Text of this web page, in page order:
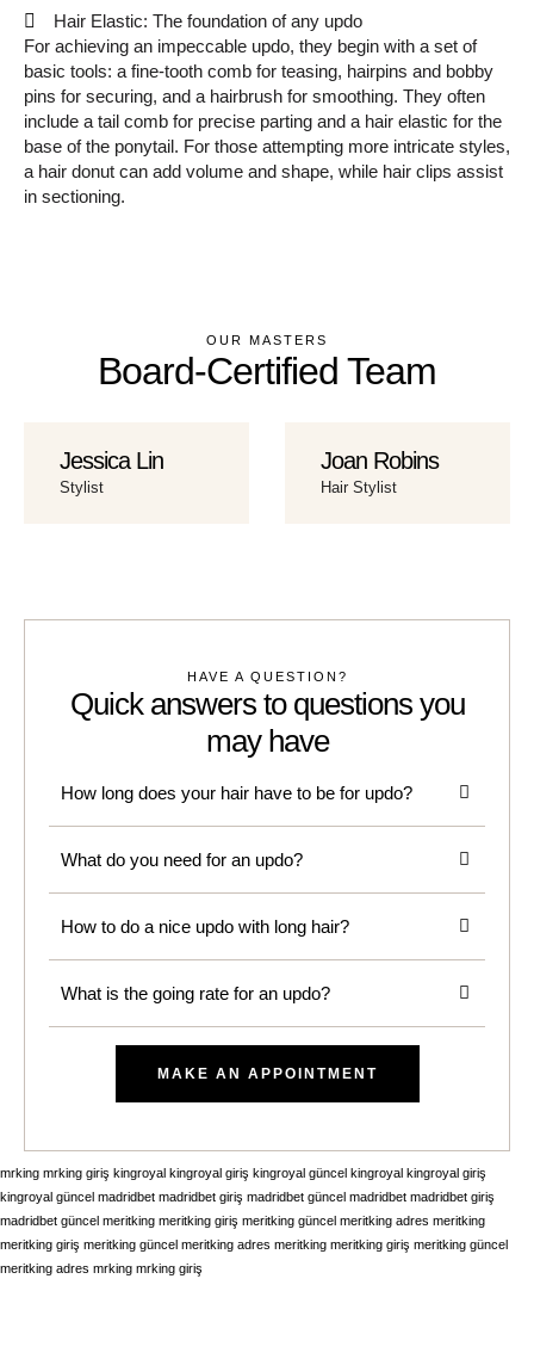
Hair Elastic: The foundation of any updo
For achieving an impeccable updo, they begin with a set of
basic tools: a fine-tooth comb for teasing, hairpins and bobby
pins for securing, and a hairbrush for smoothing. They often
include a tail comb for precise parting and a hair elastic for the
base of the ponytail. For those attempting more intricate styles,
a hair donut can add volume and shape, while hair clips assist
in sectioning.
OUR MASTERS
Board-Certified Team
Jessica Lin
Stylist
Joan Robins
Hair Stylist
HAVE A QUESTION?
Quick answers to questions you
may have
How long does your hair have to be for updo?
What do you need for an updo?
How to do a nice updo with long hair?
What is the going rate for an updo?
MAKE AN APPOINTMENT
mrking mrking giriş kingroyal kingroyal giriş kingroyal güncel kingroyal kingroyal giriş
kingroyal güncel madridbet madridbet giriş madridbet güncel madridbet madridbet giriş
madridbet güncel meritking meritking giriş meritking güncel meritking adres meritking
meritking giriş meritking güncel meritking adres meritking meritking giriş meritking güncel
meritking adres mrking mrking giriş